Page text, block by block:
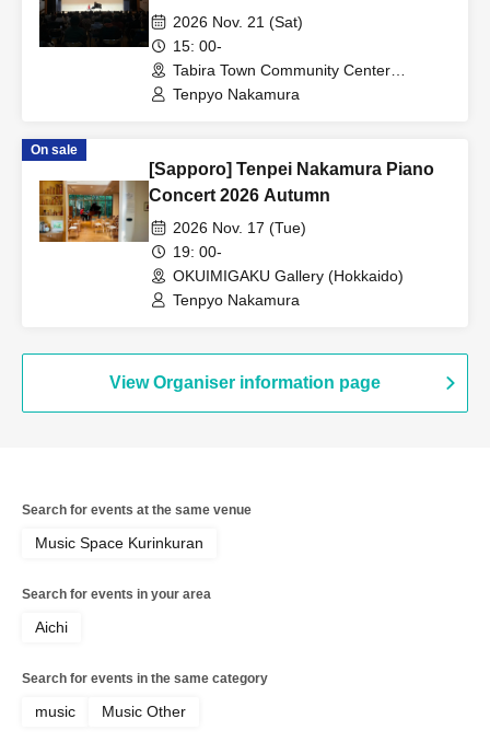
2026 Nov. 21 (Sat)
15: 00-
Tabira Town Community Center
(Nagasaki)
Tenpyo Nakamura
On sale
[Sapporo] Tenpei Nakamura Piano
Concert 2026 Autumn
2026 Nov. 17 (Tue)
19: 00-
OKUIMIGAKU Gallery (Hokkaido)
Tenpyo Nakamura
View Organiser information page
Search for events at the same venue
Music Space Kurinkuran
Search for events in your area
Aichi
Search for events in the same category
music Music Other